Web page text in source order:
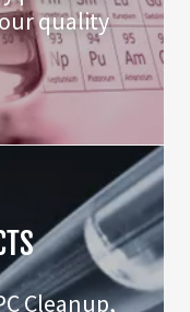
quality
Cleanup,